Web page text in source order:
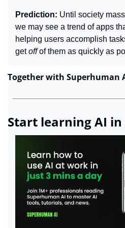
Prediction: Until society
we may see a trend of apps
helping users accomplish
get off of them as quickly as
Together with Superhuman
Start learning AI in